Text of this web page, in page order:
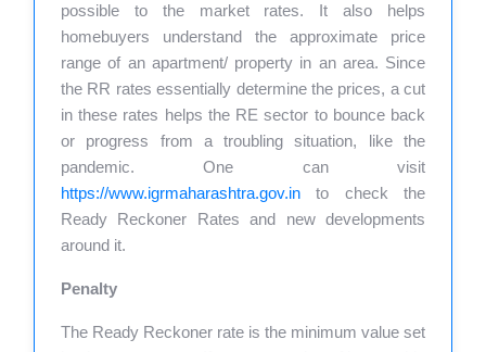
possible to the market rates. It also helps
homebuyers understand the approximate price
range of an apartment/ property in an area. Since
the RR rates essentially determine the prices, a cut
in these rates helps the RE sector to bounce back
or progress from a troubling situation, like the
pandemic. One can visit
https://www.igrmaharashtra.gov.in to check the
Ready Reckoner Rates and new developments
around it.
Penalty
The Ready Reckoner rate is the minimum value set